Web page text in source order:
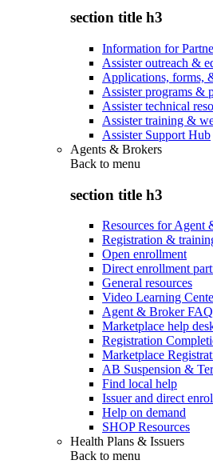
section title h3
Information for
Assister outreach &
Applications, forms,
Assister programs &
Assister technical
Assister training &
Assister Support Hub
Agents & Brokers
Back to menu
section title h3
Resources for Agent
Registration &
Open enrollment
Direct enrollment
General resources
Video Learning
Agent & Broker FAQ
Marketplace help
Registration
Marketplace
AB Suspension &
Find local help
Issuer and direct
Help on demand
SHOP Resources
Health Plans & Issuers
Back to menu